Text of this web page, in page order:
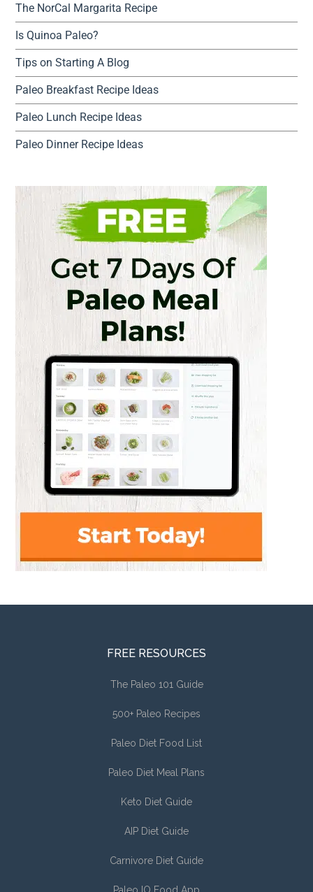
The NorCal Margarita Recipe
Is Quinoa Paleo?
Tips on Starting A Blog
Paleo Breakfast Recipe Ideas
Paleo Lunch Recipe Ideas
Paleo Dinner Recipe Ideas
FREE RESOURCES
The Paleo 101 Guide
500+ Paleo Recipes
Paleo Diet Food List
Paleo Diet Meal Plans
Keto Diet Guide
AIP Diet Guide
Carnivore Diet Guide
Paleo IO Food App